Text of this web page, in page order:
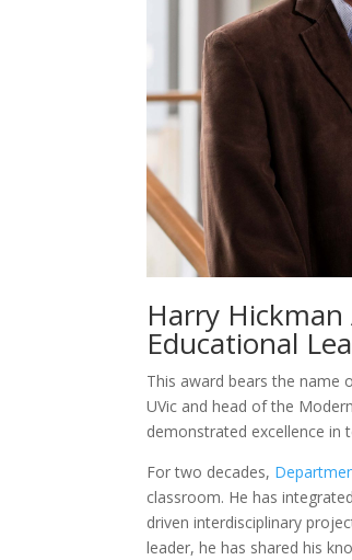
Harry
Educational
This award bears the name
UVic and head of the
demonstrated excellence in
For two decades,
classroom. He has
driven interdisciplinary
leader, he has shared his